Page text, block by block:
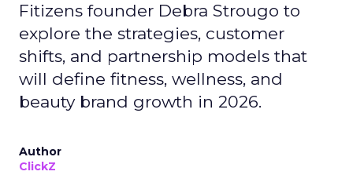
Fitizens founder Debra Strougo to
explore the strategies, customer
shifts, and partnership models that
will define fitness, wellness, and
beauty brand growth in 2026.
Author
ClickZ